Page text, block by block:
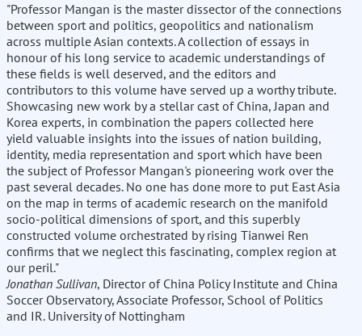
"Professor Mangan is the master dissector of the connections
between sport and politics, geopolitics and nationalism
across multiple Asian contexts. A collection of essays in
honour of his long service to academic understandings of
these fields is well deserved, and the editors and
contributors to this volume have served up a worthy tribute.
Showcasing new work by a stellar cast of China, Japan and
Korea experts, in combination the papers collected here
yield valuable insights into the issues of nation building,
identity, media representation and sport which have been
the subject of Professor Mangan's pioneering work over the
past several decades. No one has done more to put East Asia
on the map in terms of academic research on the manifold
socio-political dimensions of sport, and this superbly
constructed volume orchestrated by rising Tianwei Ren
confirms that we neglect this fascinating, complex region at
our peril."
Jonathan Sullivan, Director of China Policy Institute and China
Soccer Observatory, Associate Professor, School of Politics
and IR. University of Nottingham